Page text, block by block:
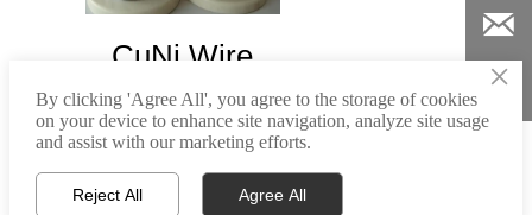
CuNi Wire
Home Email


×
By clicking 'Agree All', you agree to the storage of cookies
on your device to enhance site navigation, analyze site usage
and assist with our marketing efforts.
Reject All Agree All